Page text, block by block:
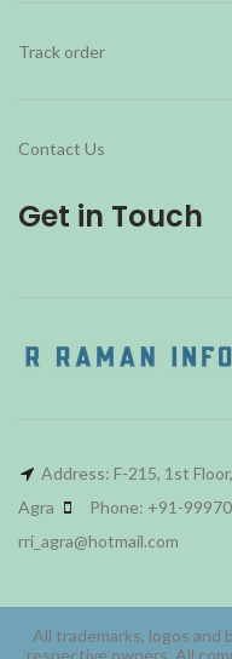
Track order
Contact Us
Get in Touch
Address: F-215, 1st
Agra
Phone: +91-
rri_agra@hotmail.com
All trademarks, logos
respective owners. All